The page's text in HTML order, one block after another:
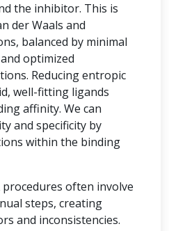
the inhibitor. This is
der Waals and
balanced by minimal
optimized
Reducing entropic
well-fitting ligands
affinity. We can
and specificity by
within the binding
often involve
steps, creating
and inconsistencies.